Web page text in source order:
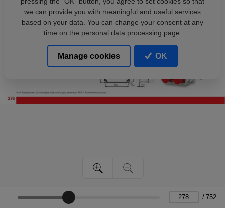
/ 752
we can provide you with meaningful and useful services
based on your data. You can change your consent at any
time on the personal data processing page.
Manage cookies OK